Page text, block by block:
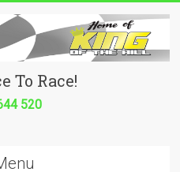
To Race!
520